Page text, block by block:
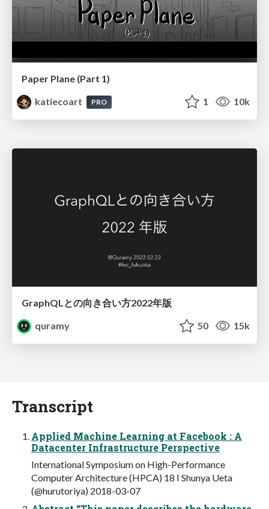
Paper Plane (Part 1)
katiecoart
PRO 1 10k
GraphQLとの向き合い方2022年版
quramy
50 15k
Transcript
Applied Machine Learning at Facebook : A
Datacenter Infrastructure Perspective
International Symposium on High-Performance
Computer Architecture (HPCA) 18 I Shunya Ueta
(@hurutoriya) 2018-03-07